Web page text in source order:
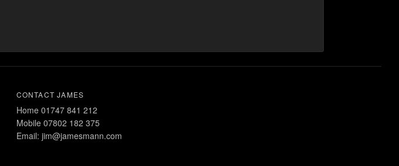
CONTACT JAMES
Home 01747 841 212
Mobile 07802 182 375
Email: jim@jamesmann.com